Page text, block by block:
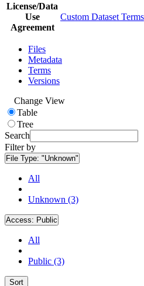
License/Data
Use
Agreement
Custom Dataset Terms
Files
Metadata
Terms
Versions
Change View
Table
Tree
Search
Filter by
File Type: "Unknown"
All
Unknown (3)
Access: Public
All
Public (3)
Sort